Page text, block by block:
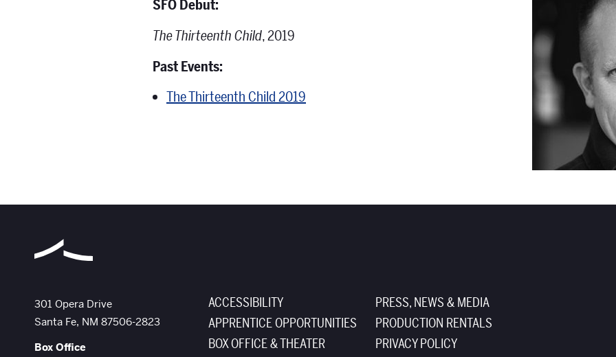
SFO Debut:
The Thirteenth Child, 2019
Past Events:
The Thirteenth Child 2019
ACCESSIBILITY
APPRENTICE OPPORTUNITIES
BOX OFFICE & THEATER
PRESS, NEWS & MEDIA
PRODUCTION RENTALS
PRIVACY POLICY
The Santa Fe Opera
301 Opera Drive
Santa Fe, NM 87506-2823
Box Office